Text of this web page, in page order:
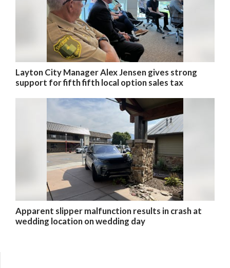
Layton City Manager Alex Jensen gives strong
support for fifth fifth local option sales tax
Apparent slipper malfunction results in crash at
wedding location on wedding day